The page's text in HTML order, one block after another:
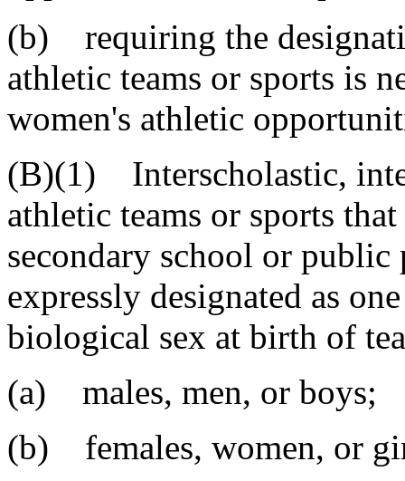
(b) requiring the
athletic teams or sports is
women's athletic
(B)(1) Interscholastic,
athletic teams or sports
secondary school or
expressly designated as
biological sex at birth of
(a) males, men, or boys;
(b) females, women, or